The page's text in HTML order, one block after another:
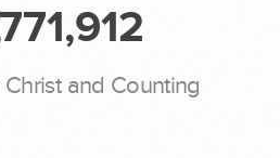
and Counting